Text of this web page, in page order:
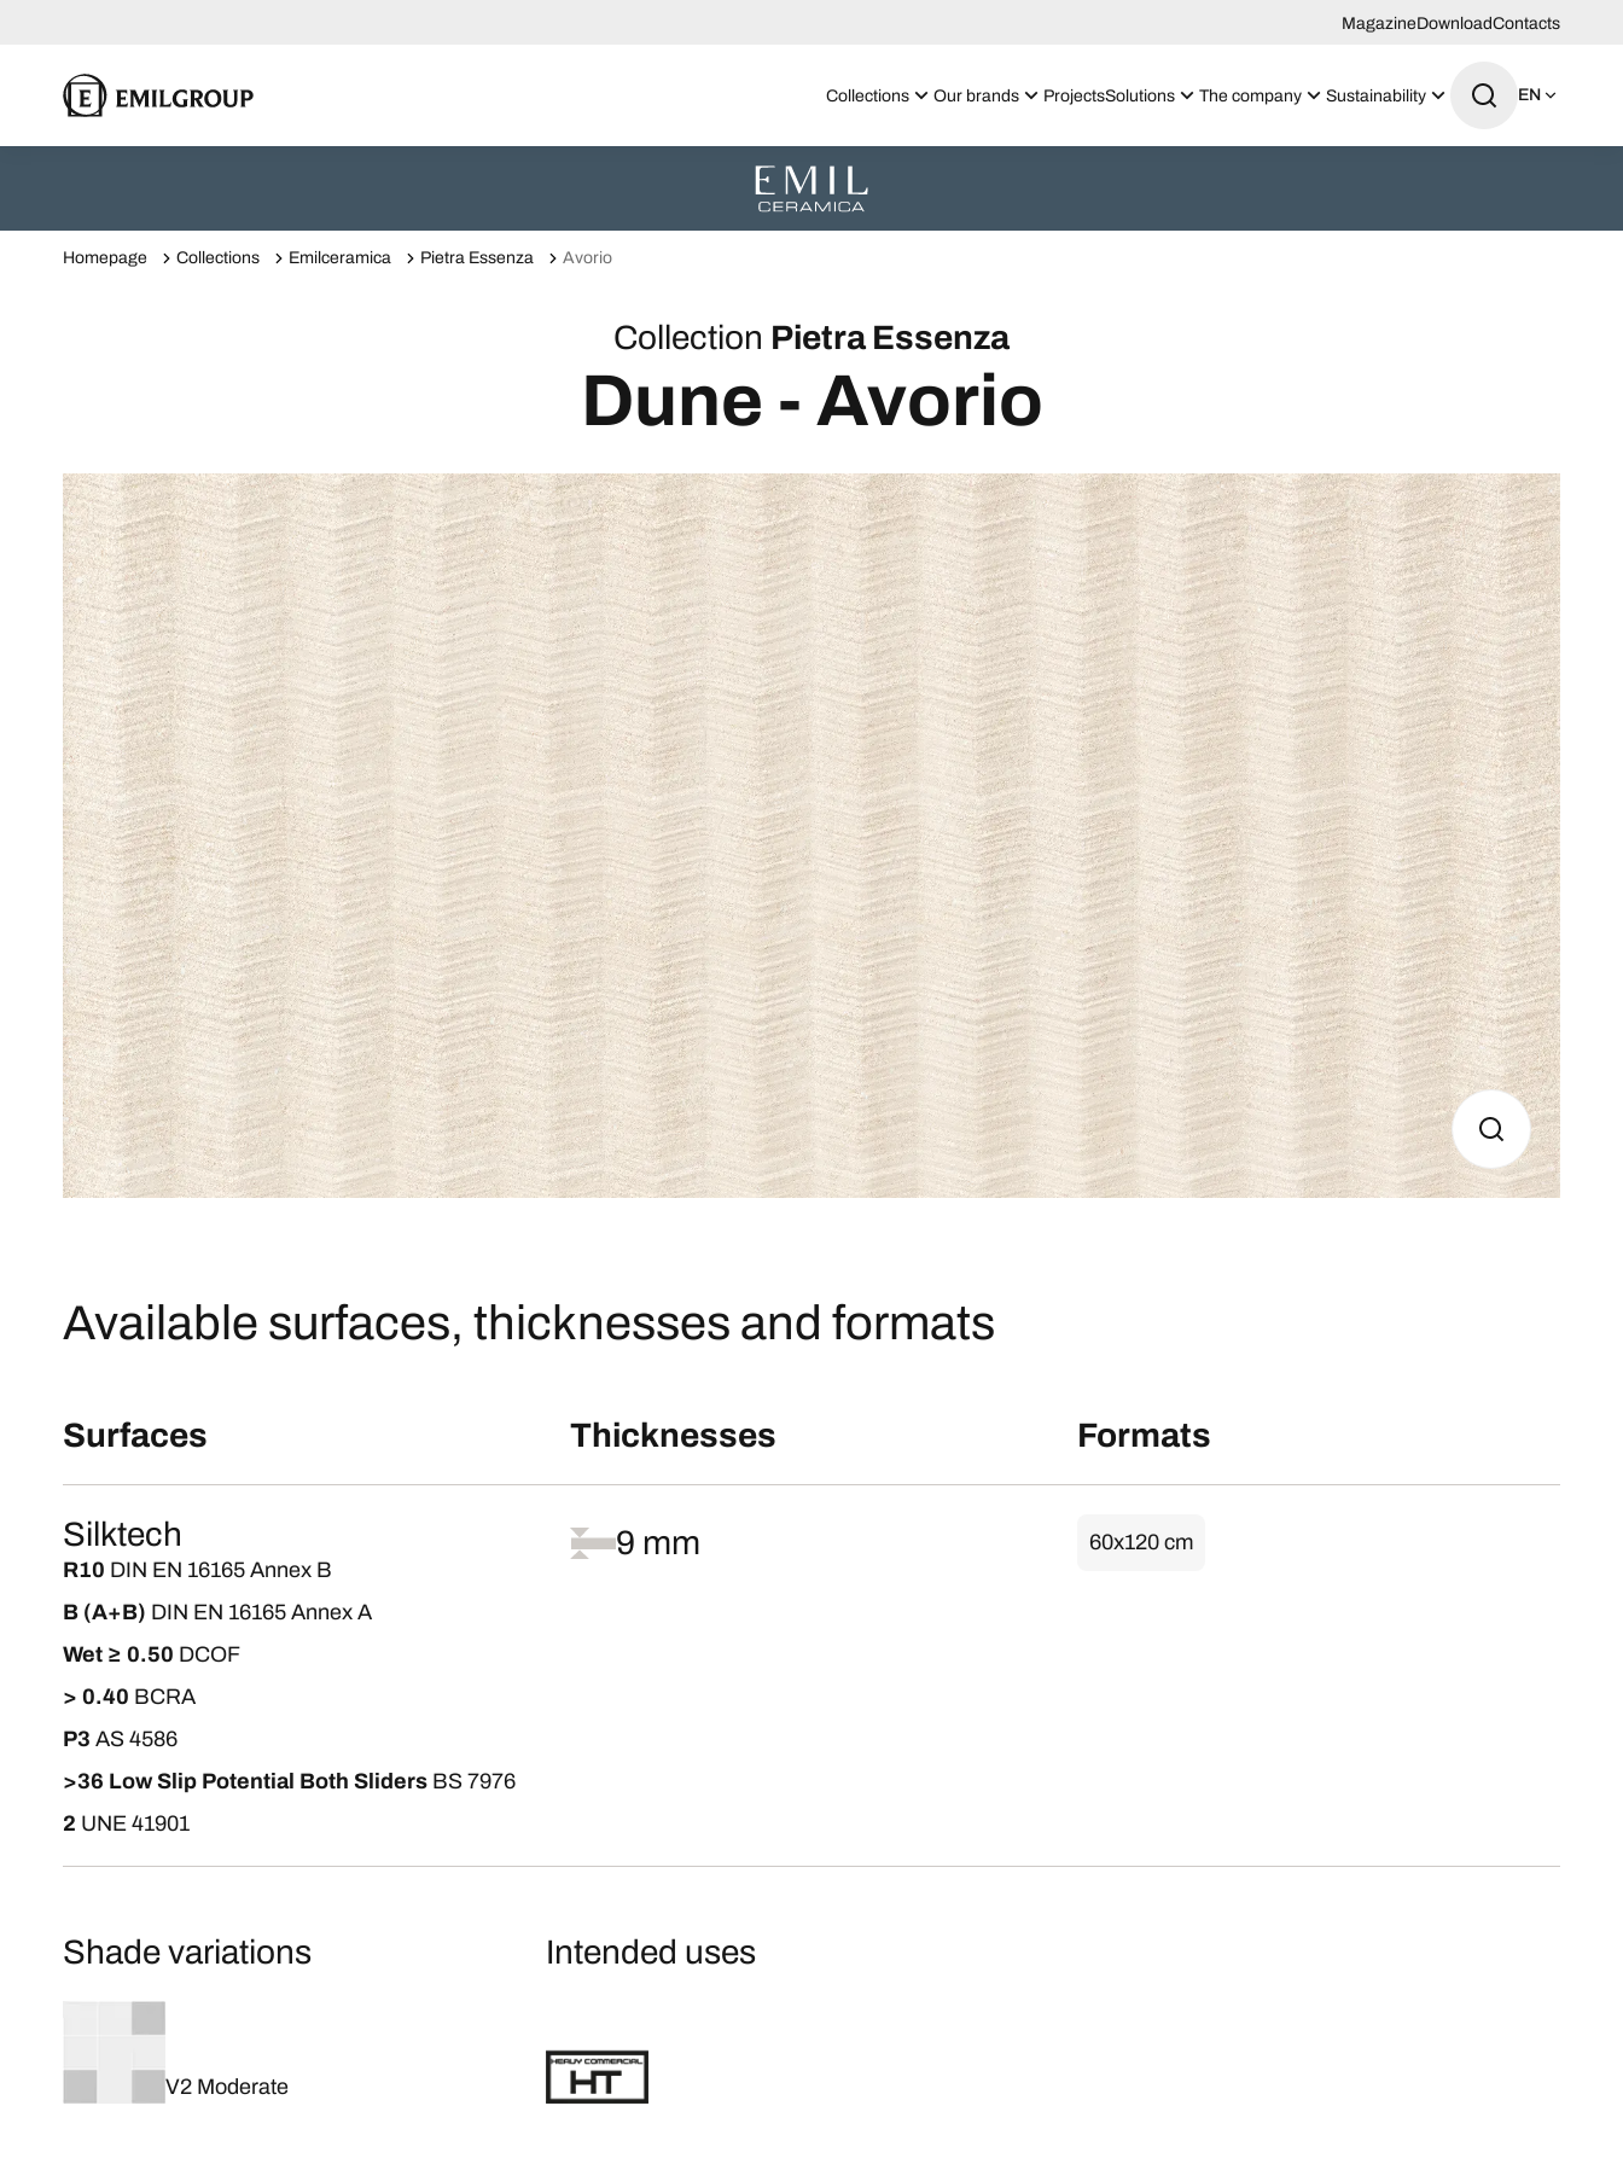
MagazineDownloadContacts
Collections Our brands ProjectsSolutions The company Sustainability EN
Homepage Collections Emilceramica Pietra Essenza Avorio
Collection Pietra Essenza
Dune - Avorio
Available surfaces, thicknesses and formats
Surfaces Thicknesses Formats
Silktech
R10 DIN EN 16165 Annex B
B (A+B) DIN EN 16165 Annex A
Wet ≥ 0.50 DCOF
> 0.40 BCRA
P3 AS 4586
>36 Low Slip Potential Both Sliders BS 7976
2 UNE 41901
9 mm 60x120 cm
Shade variations
V2 Moderate
Intended uses